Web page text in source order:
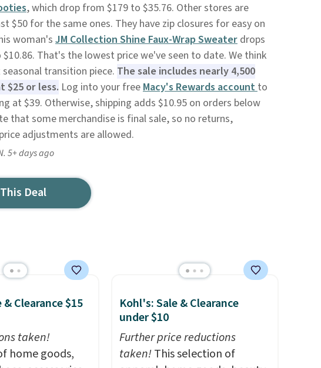
, which drop from $179 to $35.76. Other stores are
$50 for the same ones. They have zip closures for easy on
woman'sJM Collection Shine Faux-Wrap Sweaterdrops
That's the lowest price we've seen to date. We think
transition piece. The sale includes nearly 4,500
$25 or less. Log into your freeMacy's Rewards accountto
at $39. Otherwise, shipping adds $10.95 on orders below
that some merchandise is final sale, so no returns,
adjustments are allowed.
5+ days ago
Deal
Clearance $15
taken!
home goods,
Kohl's: Sale & Clearance
under $10
Further price reductions
taken!This selection of